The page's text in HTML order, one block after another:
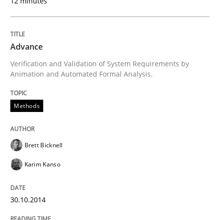
Project Value Delivered
The True Measure of Requirements Quality.
30. July 2014 · 11 minutes read · 4 Comments
Practice
Advance
Verification and Validation of System Requirements by
Animation and Automated Formal Analysis.
Methods
Brett Bicknell
Karim Kanso
30.10.2014